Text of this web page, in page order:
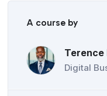
A course by
Terence
Digital